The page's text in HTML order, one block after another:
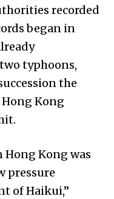
recorded
began in
typhoons,
the
Kong
Kong was
pressure
of Haikui,”